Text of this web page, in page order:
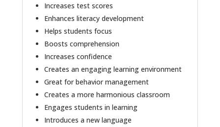
Increases test scores
Enhances literacy development
Helps students focus
Boosts comprehension
Increases confidence
Creates an engaging learning environment
Great for behavior management
Creates a more harmonious classroom
Engages students in learning
Introduces a new language